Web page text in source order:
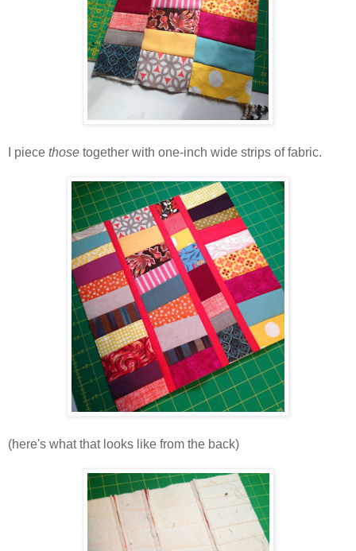
I piece those together with one-inch wide strips of fabric.
(here's what that looks like from the back)